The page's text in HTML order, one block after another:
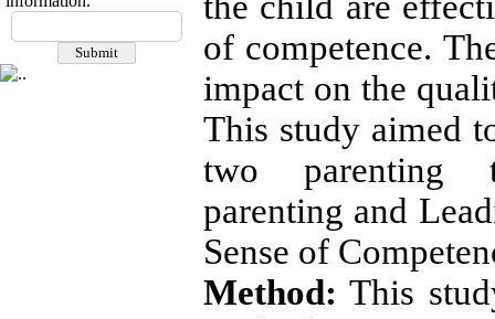
of competence.
impact on the
This study aimed
two parenting
parenting and
Sense of
Method: This